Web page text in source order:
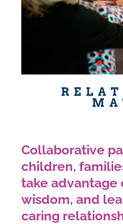
Collaborative
children,
take
wisdom, and
caring